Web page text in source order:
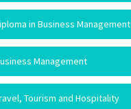
in Business Management
Management
Tourism and Hospitality